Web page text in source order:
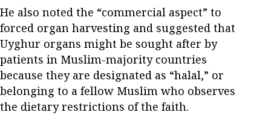
He also noted the “commercial aspect” to
forced organ harvesting and suggested that
Uyghur organs might be sought after by
patients in Muslim-majority countries
because they are designated as “halal,” or
belonging to a fellow Muslim who observes
the dietary restrictions of the faith.